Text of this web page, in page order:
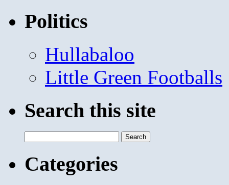
Politics
Hullabaloo
Little Green Footballs
Search this site
for:
Categories